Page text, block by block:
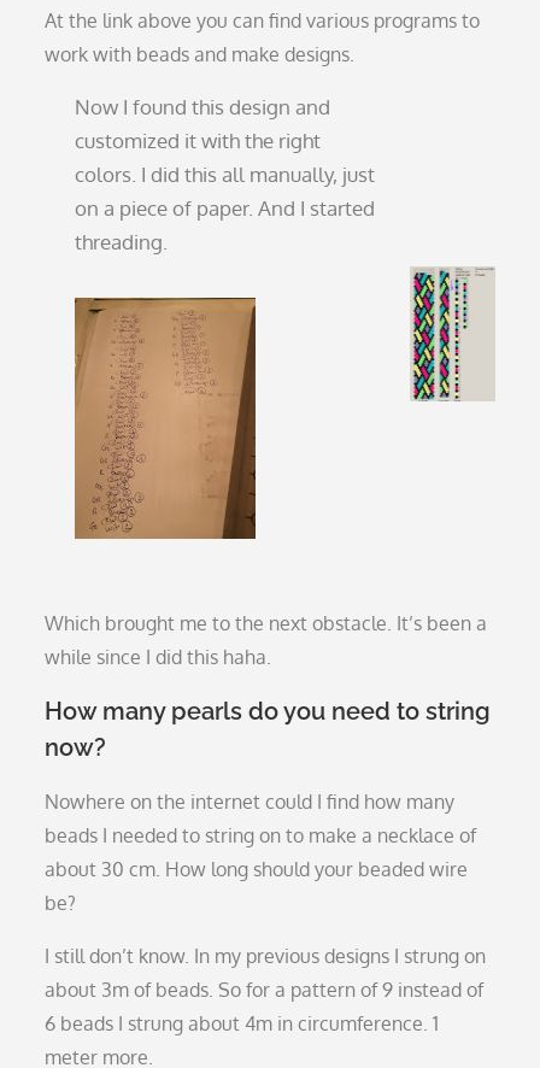
At the link above you can find various programs to
work with beads and make designs.
Now I found this design and
customized it with the right
colors. I did this all manually, just
on a piece of paper. And I started
threading.
Which brought me to the next obstacle. It’s been a
while since I did this haha.
How many pearls do you need to string
now?
Nowhere on the internet could I find how many
beads I needed to string on to make a necklace of
about 30 cm. How long should your beaded wire
be?
I still don’t know. In my previous designs I strung on
about 3m of beads. So for a pattern of 9 instead of
6 beads I strung about 4m in circumference. 1
meter more.